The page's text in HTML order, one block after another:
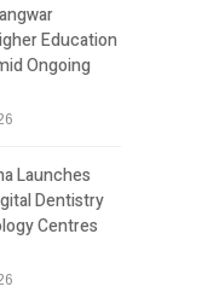
Education
Ongoing
Launches
Dentistry
Centres